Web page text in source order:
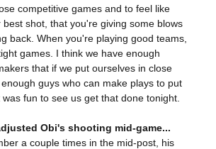
competitive games and to feel like
shot, that you're giving some blows
back. When you're playing good teams,
games. I think we have enough
that if we put ourselves in close
guys who can make plays to put
fun to see us get that done tonight.
Obi's shooting mid-game...
a couple times in the mid-post, his